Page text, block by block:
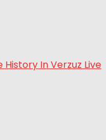
In Verzuz Live